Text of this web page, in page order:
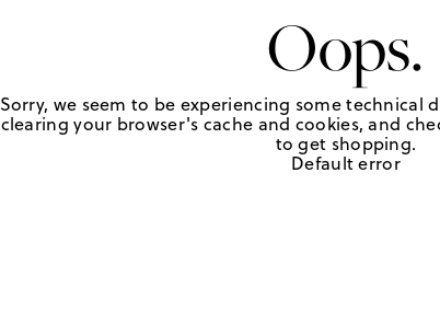
Oops.
Sorry, we seem to be experiencing some technical
clearing your browser's cache and cookies, and
to get shopping.
Default error